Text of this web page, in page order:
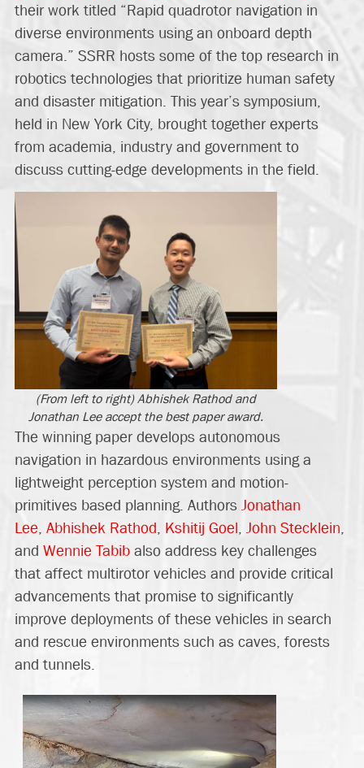
their work titled “Rapid quadrotor navigation in
diverse environments using an onboard depth
camera.” SSRR hosts some of the top research in
robotics technologies that prioritize human safety
and disaster mitigation. This year’s symposium,
held in New York City, brought together experts
from academia, industry and government to
discuss cutting-edge developments in the field.
(From left to right) Abhishek Rathod and
Jonathan Lee accept the best paper award.
The winning paper develops autonomous
navigation in hazardous environments using a
lightweight perception system and motion-
primitives based planning. Authors Jonathan
Lee, Abhishek Rathod Kshitij Goel John Stecklein
and Wennie Tabibalso address key challenges
that affect multirotor vehicles and provide critical
advancements that promise to significantly
improve deployments of these vehicles in search
and rescue environments such as caves, forests
and tunnels.